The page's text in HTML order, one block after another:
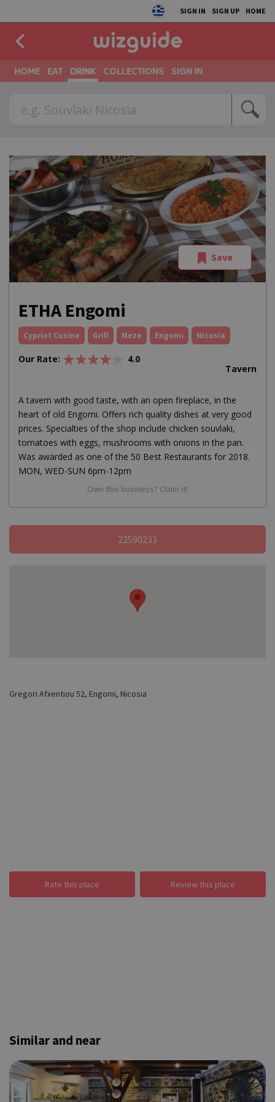
SIGN IN SIGN UP HOME
HOME EAT DRINK COLLECTIONS SIGN IN
Save
ETHA Engomi
Cypriot Cusine Grill Meze Engomi Nicosia
Our Rate:
4.0
Tavern
A tavern with good taste, with an open fireplace, in the
heart of old Engomi. Offers rich quality dishes at very good
prices. Specialties of the shop include chicken souvlaki,
tomatoes with eggs, mushrooms with onions in the pan.
Was awarded as one of the 50 Best Restaurants for 2018.
MON, WED-SUN 6pm-12pm
Own this business? Claim it!
22590233
Gregori Afxentiou 52, Engomi, Nicosia
Rate this place Review this place
Similar and near